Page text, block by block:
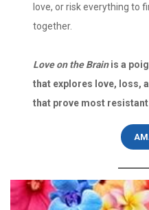
love, or risk everything to
together.
Love on the Brainis a
that explores love, loss,
that prove most